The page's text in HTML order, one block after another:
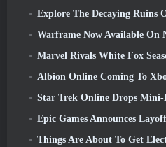
Explore The Decaying Ruins Of The
Warframe Now Available On Nintendo Switch
Marvel Rivals White Fox
Albion Online Coming To
Star Trek Online Drops Mini-Documentary On The
Epic Games Announces Layoffs Of More Than 1000
Things Are About To Get Electric In Apex